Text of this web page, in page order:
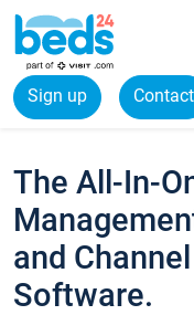
Sign up Contact
The All-In-
and
Software.